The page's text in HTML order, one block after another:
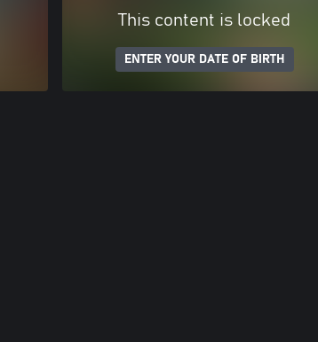
This content is locked
ENTER YOUR DATE OF BIRTH